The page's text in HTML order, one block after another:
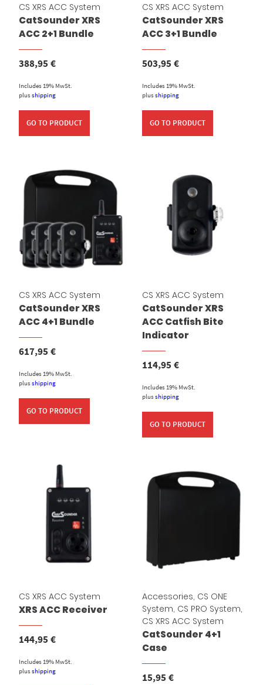
CS XRS ACC System
CatSounder XRS
ACC 2+1 Bundle
388,95€
Includes 19% MwSt.
plusshipping
GO TO PRODUCT
CS XRS ACC System
CatSounder XRS
ACC 3+1 Bundle
503,95€
Includes 19% MwSt.
plusshipping
GO TO PRODUCT
CS XRS ACC System
CatSounder XRS
ACC 4+1 Bundle
617,95€
Includes 19% MwSt.
plusshipping
GO TO PRODUCT
CS XRS ACC System
CatSounder XRS
ACC Catfish Bite
Indicator
114,95€
Includes 19% MwSt.
plusshipping
GO TO PRODUCT
CS XRS ACC System
XRS ACC Receiver
144,95€
Includes 19% MwSt.
plusshipping
Accessories, CS ONE
System, CS PRO System,
CS XRS ACC System
CatSounder 4+1
Case
15,95€